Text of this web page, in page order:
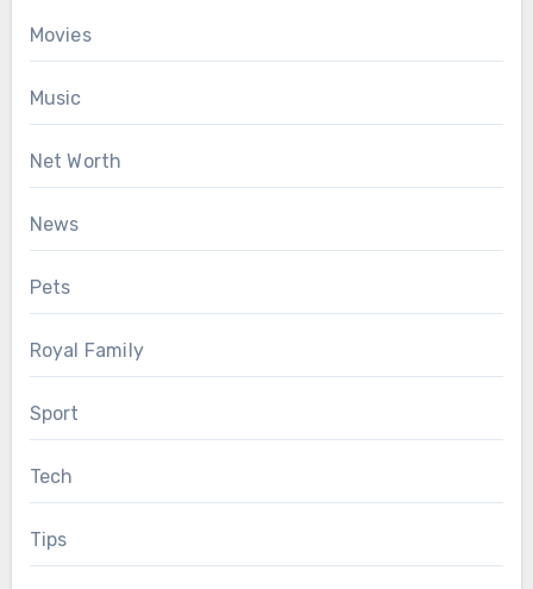
Movies
Music
Net Worth
News
Pets
Royal Family
Sport
Tech
Tips